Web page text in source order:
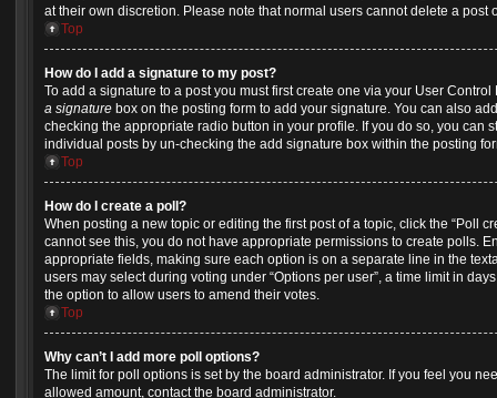
at their own discretion. Please note that normal users cannot delete a post
Top
How do I add a signature to my post?
To add a signature to a post you must first create one via your User
a signature box on the posting form to add your signature. You can also
checking the appropriate radio button in your profile. If you do so, you can
individual posts by un-checking the add signature box within the posting
Top
How do I create a poll?
When posting a new topic or editing the first post of a topic, click the “Poll
cannot see this, you do not have appropriate permissions to create polls.
appropriate fields, making sure each option is on a separate line in the
users may select during voting under “Options per user”, a time limit in
the option to allow users to amend their votes.
Top
Why can’t I add more poll options?
The limit for poll options is set by the board administrator. If you feel you
allowed amount, contact the board administrator.